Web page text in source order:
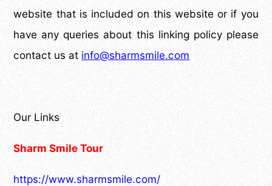
website that is included on this website or if you
have any queries about this linking policy please
contact us at info@sharmsmile.com
Our Links
Sharm Smile Tour
https://www.sharmsmile.com/